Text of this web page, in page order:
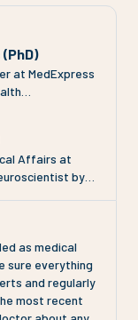
at MedExpress
investigated
in
eclampsia and
into clear,
public. At
to clinical
and media
including weight
and metabolic
Affairs at
by
patient
charity sectors.
is to ensure that
is grounded in
as medical
sure everything
and regularly
most recent